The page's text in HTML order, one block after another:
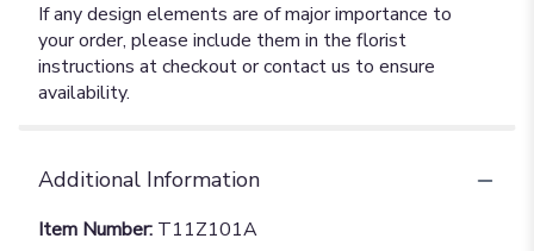
If any design elements are of major importance to
your order, please include them in the florist
instructions at checkout or contact us to ensure
availability.
Additional Information
Item Number: T11Z101A